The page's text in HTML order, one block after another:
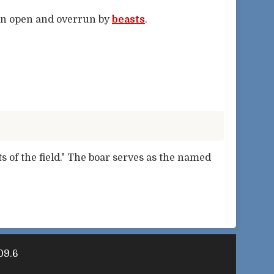
open and overrun bybeasts.
of the field." The boar serves as the named